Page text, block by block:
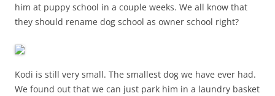
him at puppy school in a couple weeks. We all know that
they should rename dog school as owner school right?
Kodi is still very small. The smallest dog we have ever had.
We found out that we can just park him in a laundry basket